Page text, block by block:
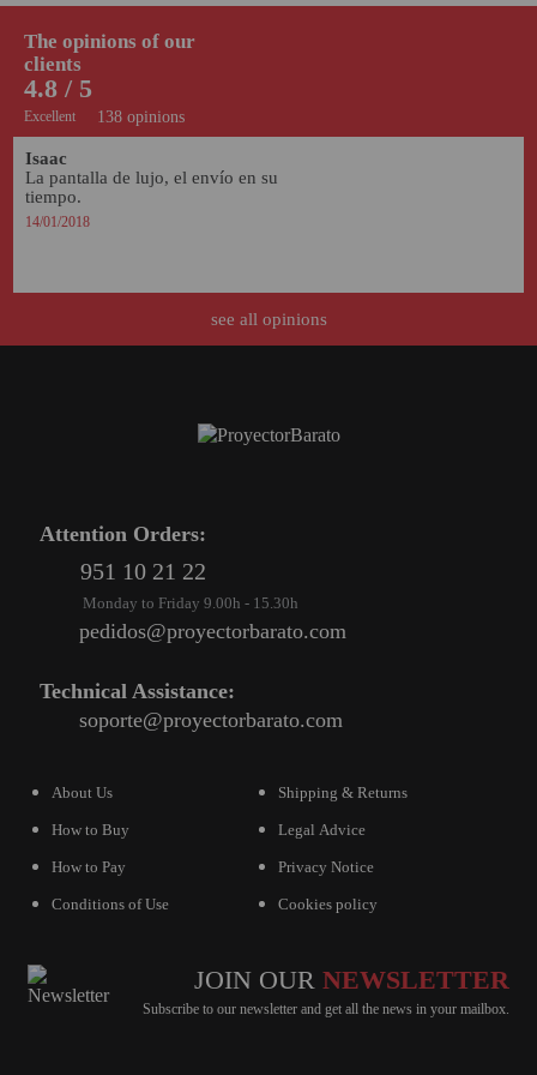
PROJECTORS
GAMING AND RETRO
HOME CINEMA PROJECTOR
WHITEBOARDS
LED PROJECTOR
PHOTO BOOTH 360
UST PROJECTOR
VIRTUAL PINBALL
WHAT MODEL I NEED?
WORLDCUP FOOTBALL 2026
RECONDITIONED
PROJECTORS
SPECIAL OFFERS
RECOMMENDED PRODUCTS
CEILLING MOUNT
138 opinions
4.8 / 5
Excellent
The opinions of our
clients
Isaac
La pantalla de lujo, el envío en su
tiempo.
14/01/2018
see all opinions
Attention Orders:
951 10 21 22
Monday to Friday 9.00h - 15.30h
pedidos@proyectorbarato.com
Technical Assistance:
soporte@proyectorbarato.com
About Us
How to Buy
How to Pay
Conditions of Use
Shipping & Returns
Legal Advice
Privacy Notice
Cookies policy
JOIN OUR NEWSLETTER
Subscribe to our newsletter and get all the news in your mailbox.